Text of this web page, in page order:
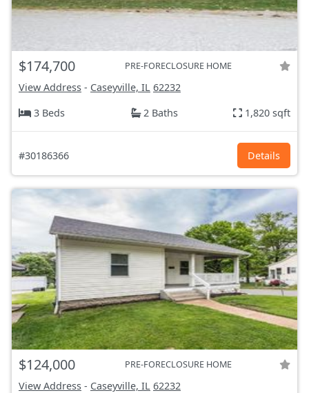
$174,700 PRE-FORECLOSURE HOME
View Address - Caseyville, IL 62232
3 Beds
2 Baths 1,820 sqft
#30186366 Details
$124,000 PRE-FORECLOSURE HOME
View Address - Caseyville, IL 62232